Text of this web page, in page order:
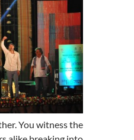
You witness the